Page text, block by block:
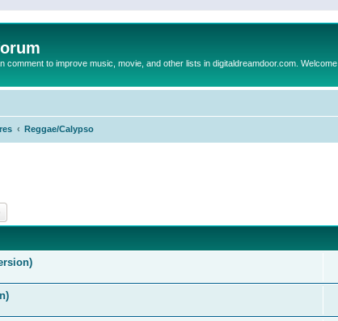
comment to improve music, movie, and other lists in digitaldreamdoor.com. Welcome
Reggae/Calypso